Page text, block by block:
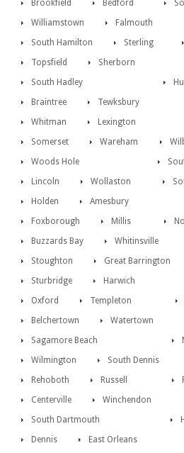
Brookfield
Bedford
Williamstown
Falmouth
South Hamilton
Sterling
Topsfield
Sherborn
South Hadley
Braintree
Tewksbury
Whitman
Lexington
Somerset
Wareham
Woods Hole
Lincoln
Wollaston
Holden
Amesbury
Foxborough
Millis
Buzzards Bay
Whitinsville
Stoughton
Great Barrington
Sturbridge
Harwich
Oxford
Templeton
Belchertown
Watertown
Sagamore Beach
Wilmington
South Dennis
Rehoboth
Russell
Centerville
Winchendon
South Dartmouth
Dennis
East Orleans